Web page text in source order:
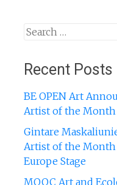
Search
Recent Posts
BE OPEN Art
Artist of the Month
Gintare
Artist of the Month
Europe Stage
MOOC Art and